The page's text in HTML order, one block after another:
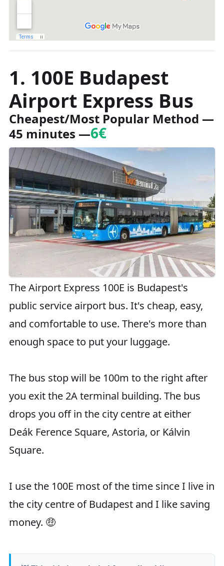
1. 100E Budapest
Airport Express Bus
Cheapest/Most Popular Method —
45 minutes —6€
The Airport Express 100E is Budapest's
public service airport bus. It's cheap, easy,
and comfortable to use. There's more than
enough space to put your luggage.
The bus stop will be 100m to the right after
you exit the 2A terminal building. The bus
drops you off in the city centre at either
Deák Ference Square, Astoria, or Kálvin
Square.
I use the 100E most of the time since I live in
the city centre of Budapest and I like saving
money. 🤑